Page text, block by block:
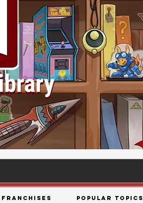
Popular Topics